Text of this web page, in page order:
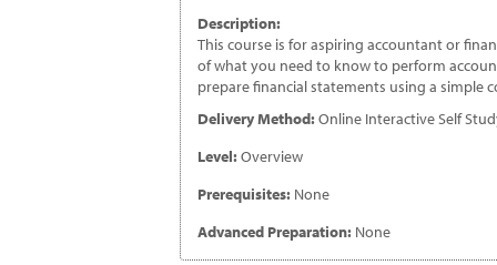
Description:
This course is for aspiring accountant or
of what you need to know to perform
prepare financial statements using a simple
Delivery Method:Online Interactive Self
Level:Overview
Prerequisites: None
Advanced Preparation: None